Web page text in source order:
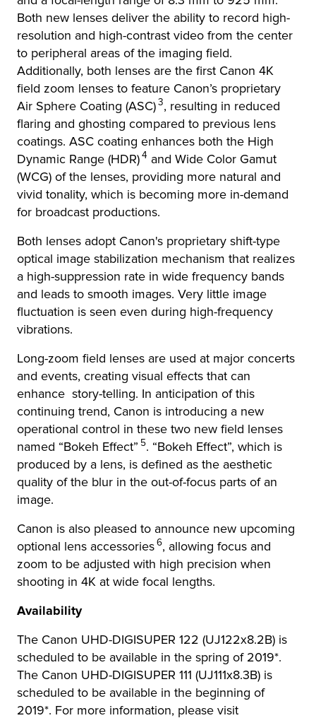
Both new lenses deliver the ability to record high-
resolution and high-contrast video from the center
to peripheral areas of the imaging field.
Additionally, both lenses are the first Canon 4K
field zoom lenses to feature Canon’s proprietary
Air Sphere Coating (ASC)3, resulting in reduced
flaring and ghosting compared to previous lens
coatings. ASC coating enhances both the High
Dynamic Range (HDR)4 and Wide Color Gamut
(WCG) of the lenses, providing more natural and
vivid tonality, which is becoming more in-demand
for broadcast productions.
Both lenses adopt Canon's proprietary shift-type
optical image stabilization mechanism that realizes
a high-suppression rate in wide frequency bands
and leads to smooth images. Very little image
fluctuation is seen even during high-frequency
vibrations.
Long-zoom field lenses are used at major concerts
and events, creating visual effects that can
enhance story-telling. In anticipation of this
continuing trend, Canon is introducing a new
operational control in these two new field lenses
named “Bokeh Effect” 5. “Bokeh Effect”, which is
produced by a lens, is defined as the aesthetic
quality of the blur in the out-of-focus parts of an
image.
Canon is also pleased to announce new upcoming
optional lens accessories6, allowing focus and
zoom to be adjusted with high precision when
shooting in 4K at wide focal lengths.
Availability
The Canon UHD-DIGISUPER 122 (UJ122x8.2B) is
scheduled to be available in the spring of 2019*.
The Canon UHD-DIGISUPER 111 (UJ111x8.3B) is
scheduled to be available in the beginning of
2019*. For more information, please visit